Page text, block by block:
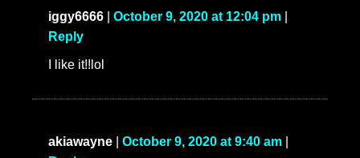
iggy6666 October 9, 2020 at 12:04 pm
Reply
I like it!!lol
akiawayne October 9, 2020 at 9:40 am